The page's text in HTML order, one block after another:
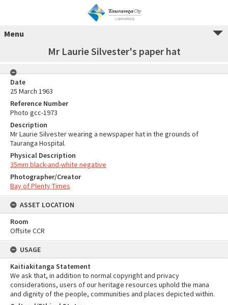
Menu
Mr Laurie Silvester's paper hat
Date
25 March 1963
Reference Number
Photo gcc-1973
Description
Mr Laurie Silvester wearing a newspaper hat in the grounds of
Tauranga Hospital.
Physical Description
35mm black-and-white negative
Photographer/Creator
Bay of Plenty Times
ASSET LOCATION
Room
Offsite CCR
USAGE
Kaitiakitanga Statement
We ask that, in addition to normal copyright and privacy
considerations, users of our heritage resources uphold the mana
and dignity of the people, communities and places depicted within.